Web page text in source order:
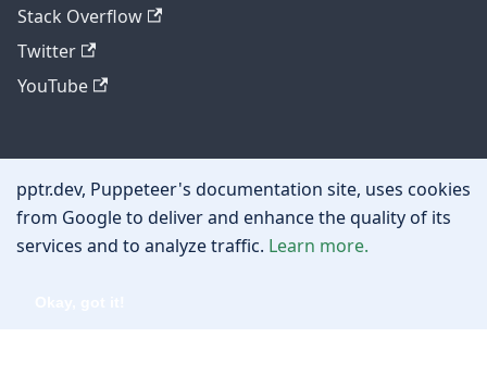
Stack Overflow
Twitter
YouTube
Other
Privacy policy
Cookie policy
pptr.dev, Puppeteer's documentation site, uses cookies
from Google to deliver and enhance the quality of its
services and to analyze traffic. Learn more.